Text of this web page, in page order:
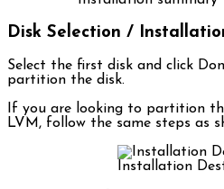
Disk Selection /
Select the first disk and click
partition the disk.
If you are looking to partition
LVM, follow the same steps as
Installation